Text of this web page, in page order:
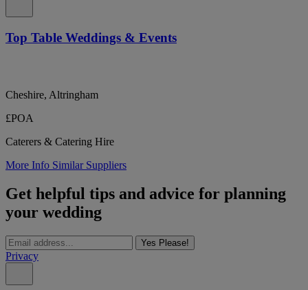
Top Table Weddings & Events
Cheshire, Altringham
£POA
Caterers & Catering Hire
More Info Similar Suppliers
Get helpful tips and advice for planning
your wedding
Yes Please!
Privacy